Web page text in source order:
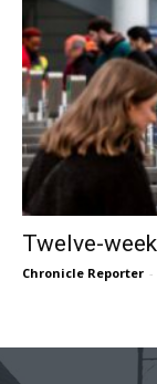
Twelve-
Chronicle Reporter -